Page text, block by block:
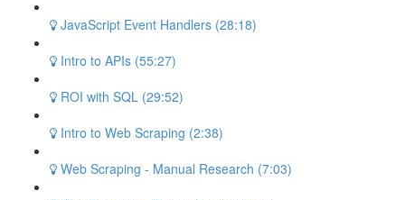
JavaScript Event Handlers (28:18)
Intro to APIs (55:27)
ROI with SQL (29:52)
Intro to Web Scraping (2:38)
Web Scraping - Manual Research (7:03)